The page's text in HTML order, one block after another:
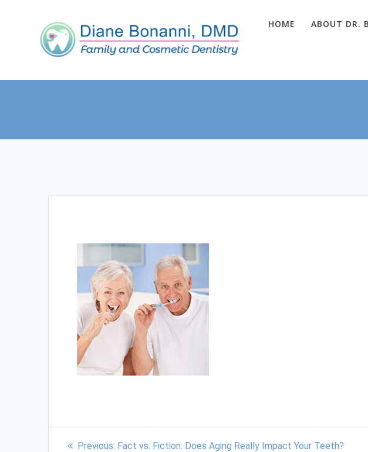
HOME ABOUT DR.
Previous: Fact vs. Fiction: Does Aging Really Impact Your Teeth?